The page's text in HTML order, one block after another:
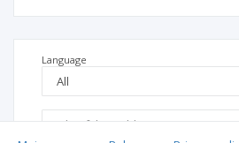
Language